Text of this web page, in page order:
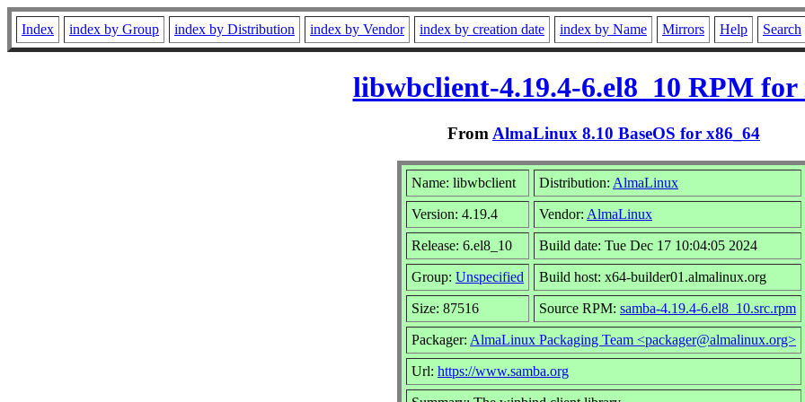
Index index by Group index by Distribution index by Vendor index by creation date index by Name Mirrors Help Search
libwbclient-4.19.4-6.el8_10 RPM for
From AlmaLinux 8.10 BaseOS for x86_64
Name: libwbclient Distribution: AlmaLinux
Version: 4.19.4 Vendor: AlmaLinux
Release: 6.el8_10 Build date: Tue Dec 17 10:04:05 2024
Group: Unspecified Build host: x64-builder01.almalinux.org
Size: 87516 Source RPM: samba-4.19.4-6.el8_10.src.rpm
Packager: AlmaLinux Packaging Team <packager@almalinux.org>
Url: https://www.samba.org